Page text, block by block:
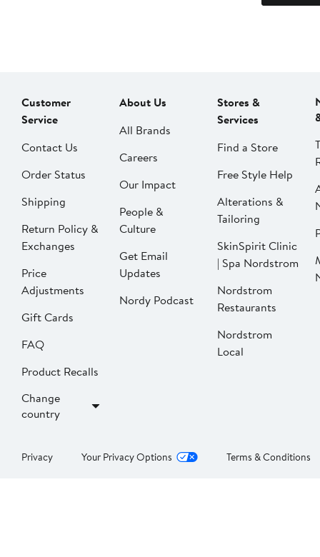
Customer
Service
Contact Us
Order Status
Shipping
Return Policy &
Exchanges
Price
Adjustments
Gift Cards
FAQ
Product Recalls
Change
country
About Us
All Brands
Careers
Our Impact
People &
Culture
Get Email
Updates
Nordy Podcast
Stores &
Services
Find a Store
Free Style Help
Alterations &
Tailoring
SkinSpirit Clinic
| Spa Nordstrom
Nordstrom
Restaurants
Nordstrom
Local
Privacy Your Privacy Options Terms & Conditions